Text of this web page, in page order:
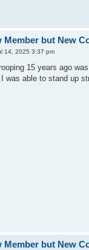
Member but New
14, 2025 3:37 pm
15 years ago
was able to stand up
Member but New